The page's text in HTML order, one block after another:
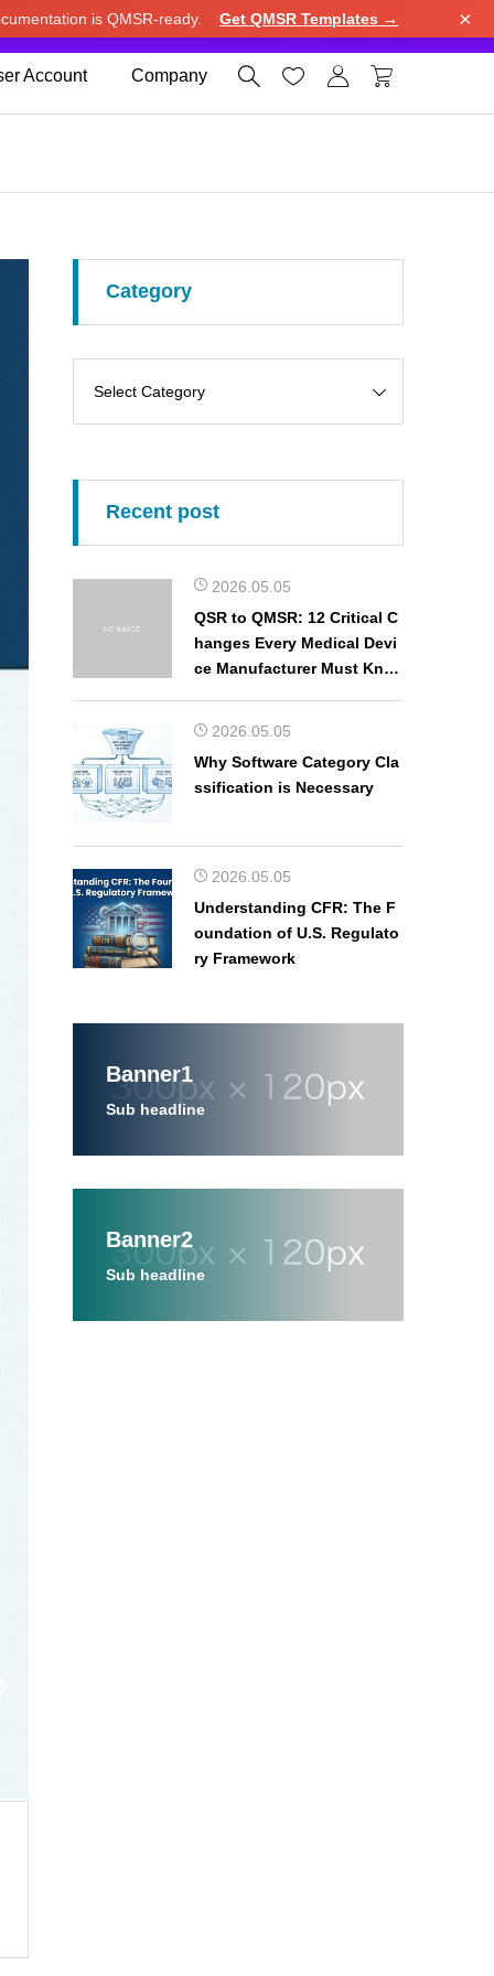
is QMSR-ready. Get QMSR Templates → ×
Account Company    
Category
Recent post
2026.05.05
QSR to QMSR: 12 Critical C
hanges Every Medical Devi
ce Manufacturer Must Kno
2026.05.05
Why Software Category Cla
ssification is Necessary
2026.05.05
Understanding CFR: The F
oundation of U.S. Regulato
ry Framework
Banner1
Sub headline
Banner2
Sub headline
Use United States (US) dollar instead. Dismiss